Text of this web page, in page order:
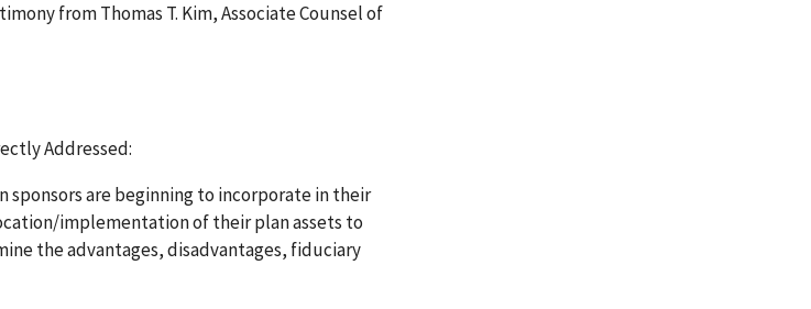
from Thomas T. Kim, Associate Counsel of
Addressed:
sponsors are beginning to incorporate in their
implementation of their plan assets to
the advantages, disadvantages, fiduciary